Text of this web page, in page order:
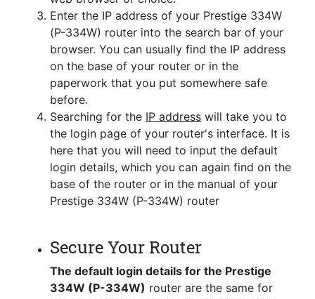
Enter the IP address of your Prestige 334W
(P-334W) router into the search bar of your
browser. You can usually find the IP address
on the base of your router or in the
paperwork that you put somewhere safe
before.
Searching for the IP address will take you to
the login page of your router's interface. It is
here that you will need to input the default
login details, which you can again find on the
base of the router or in the manual of your
Prestige 334W (P-334W) router
Secure Your Router
The default login details for the Prestige
334W (P-334W) router are the same for